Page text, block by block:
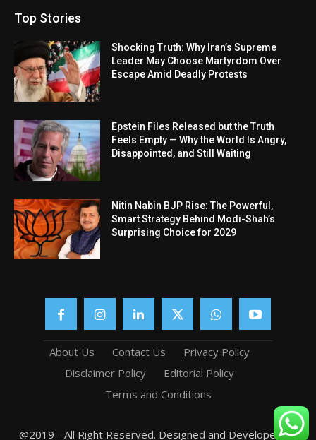
Top Stories
Shocking Truth: Why Iran’s Supreme
Leader May Choose Martyrdom Over
Escape Amid Deadly Protests
Epstein Files Released but the Truth
Feels Empty — Why the World Is Angry,
Disappointed, and Still Waiting
Nitin Nabin BJP Rise: The Powerful,
Smart Strategy Behind Modi-Shah’s
Surprising Choice for 2029
About Us Contact Us
Privacy Policy
Disclaimer Policy
Editorial Policy
Terms and Conditions
@2019 - All Right Reserved. Designed and Developed by